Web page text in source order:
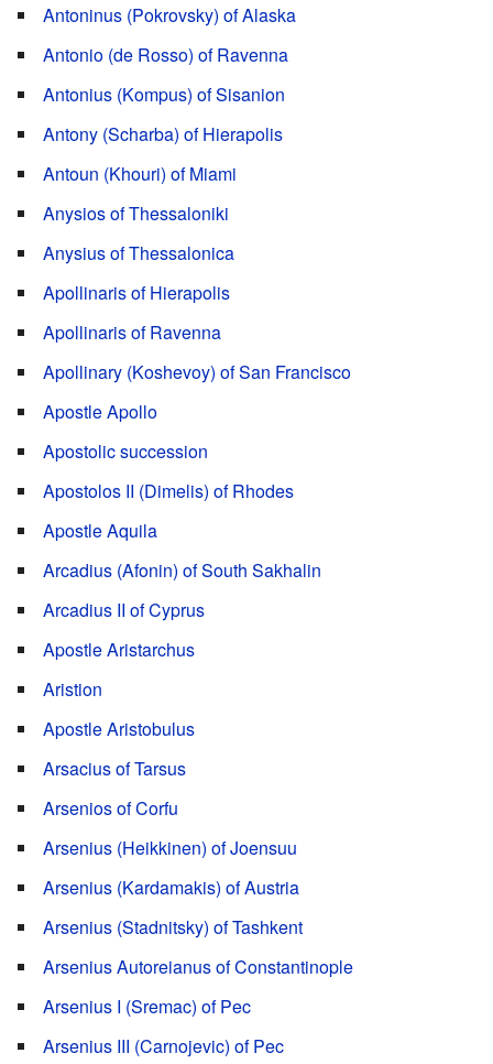
Antoninus (Pokrovsky) of Alaska
Antonio (de Rosso) of Ravenna
Antonius (Kompus) of Sisanion
Antony (Scharba) of Hierapolis
Antoun (Khouri) of Miami
Anysios of Thessaloniki
Anysius of Thessalonica
Apollinaris of Hierapolis
Apollinaris of Ravenna
Apollinary (Koshevoy) of San Francisco
Apostle Apollo
Apostolic succession
Apostolos II (Dimelis) of Rhodes
Apostle Aquila
Arcadius (Afonin) of South Sakhalin
Arcadius II of Cyprus
Apostle Aristarchus
Aristion
Apostle Aristobulus
Arsacius of Tarsus
Arsenios of Corfu
Arsenius (Heikkinen) of Joensuu
Arsenius (Kardamakis) of Austria
Arsenius (Stadnitsky) of Tashkent
Arsenius Autoreianus of Constantinople
Arsenius I (Sremac) of Pec
Arsenius III (Carnojevic) of Pec